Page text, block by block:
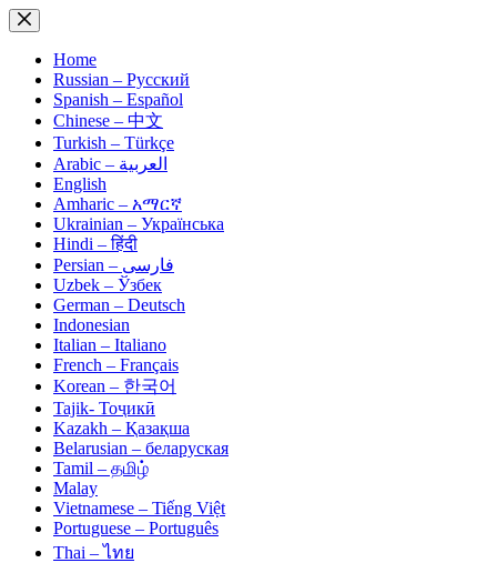
Skip
to
contentHome
Russian – Русский
Spanish – Español
Chinese – 中文
Turkish – Türkçe
Arabic – العربية
English
Amharic – አማርኛ
Ukrainian – Українська
Hindi – हिंदी
Persian – فارسی
Uzbek – Ўзбек
German – Deutsch
Indonesian
Italian – Italiano
French – Français
Korean – 한국어
Tajik- Тоҷикӣ
Kazakh – Қазақша
Belarusian – беларуская
Tamil – தமிழ்
Malay
Vietnamese – Tiếng Việt
Portuguese – Português
Thai – ไทย